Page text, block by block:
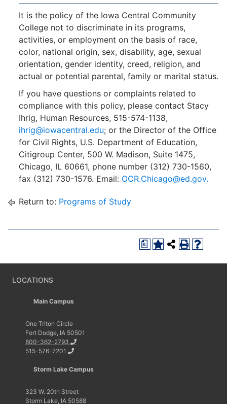
It is the policy of the Iowa Central Community
College not to discriminate in its programs,
activities, or employment on the basis of race,
color, national origin, sex, disability, age, sexual
orientation, gender identity, creed, religion, and
actual or potential parental, family or marital status.
If you have questions or complaints related to
compliance with this policy, please contact Stacy
Ihrig, Human Resources, 515-574-1138,
ihrig@iowacentral.edu; or the Director of the Office
for Civil Rights, U.S. Department of Education,
Citigroup Center, 500 W. Madison, Suite 1475,
Chicago, IL 60661, phone number (312) 730-1560,
fax (312) 730-1576. Email: OCR.Chicago@ed.gov.
Return to: Programs of Study
a
LOCATIONS
Main Campus
One Triton Circle
Fort Dodge, IA 50501
800-362-2793
515-576-7201
Storm Lake Campus
323 W. 20th Street
Storm Lake, IA 50588